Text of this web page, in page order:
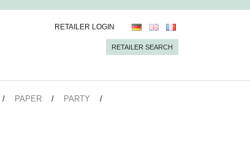
RETAILER LOGIN
RETAILER SEARCH
PAPER PARTY